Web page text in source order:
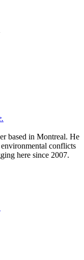
based in Montreal. He
conflicts
here since 2007.